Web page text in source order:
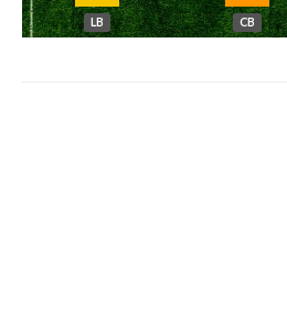
LB CB